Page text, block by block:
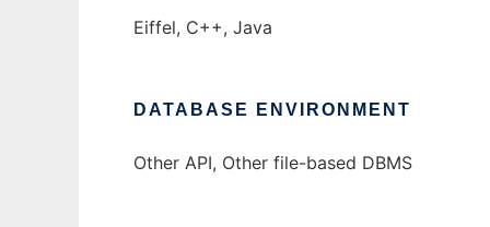
Eiffel, C++, Java
DATABASE ENVIRONMENT
Other API, Other file-based DBMS